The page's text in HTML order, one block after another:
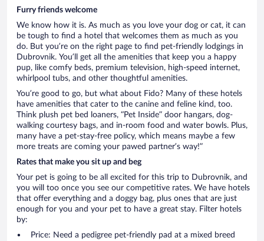
Furry friends welcome
We know how it is. As much as you love your dog or cat, it can
be tough to find a hotel that welcomes them as much as you
do. But you’re on the right page to find pet-friendly lodgings in
Dubrovnik. You’ll get all the amenities that keep you a happy
pup, like comfy beds, premium television, high-speed internet,
whirlpool tubs, and other thoughtful amenities.
You’re good to go, but what about Fido? Many of these hotels
have amenities that cater to the canine and feline kind, too.
Think plush pet bed loaners, “Pet Inside” door hangars, dog-
walking courtesy bags, and in-room food and water bowls. Plus,
many have a pet-stay-free policy, which means maybe a few
more treats are coming your pawed partner’s way!”
Rates that make you sit up and beg
Your pet is going to be all excited for this trip to Dubrovnik, and
you will too once you see our competitive rates. We have hotels
that offer everything and a doggy bag, plus ones that are just
enough for you and your pet to have a great stay. Filter hotels
by:
Price: Need a pedigree pet-friendly pad at a mixed breed